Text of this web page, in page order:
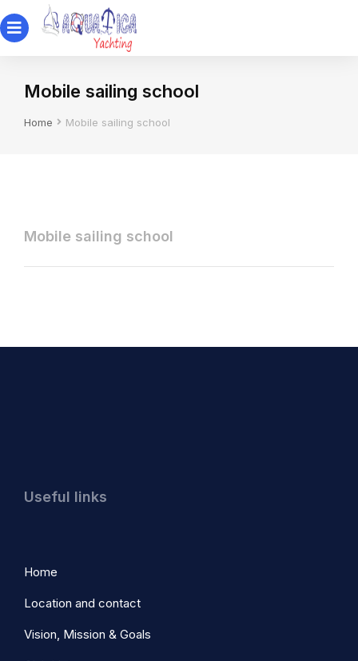
Mobile sailing school
You are here:
Home Mobile sailing school
Mobile sailing school
Useful links
Home
Location and contact
Vision, Mission & Goals